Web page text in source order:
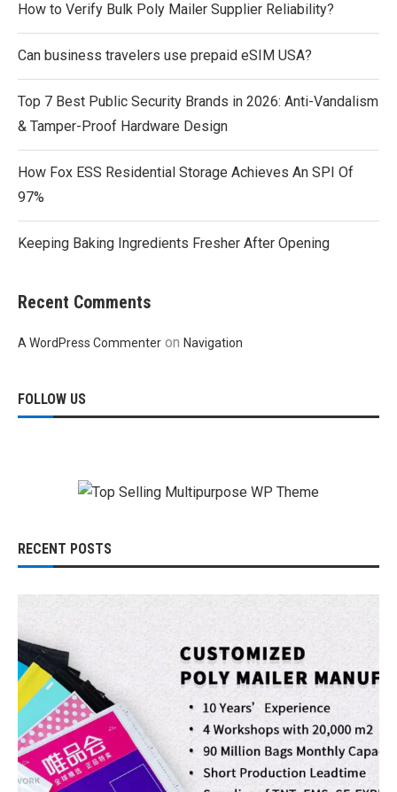
How to Verify Bulk Poly Mailer Supplier Reliability?
Can business travelers use prepaid eSIM USA?
Top 7 Best Public Security Brands in 2026: Anti-Vandalism
& Tamper-Proof Hardware Design
How Fox ESS Residential Storage Achieves An SPI Of
97%
Keeping Baking Ingredients Fresher After Opening
Recent Comments
A WordPress Commenter on Navigation
FOLLOW US
RECENT POSTS